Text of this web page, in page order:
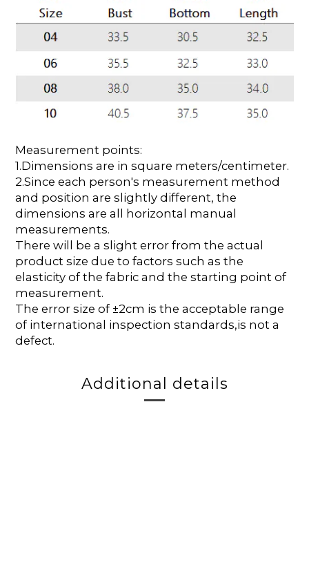
Measurement points:
1.Dimensions are in square meters/centimeter.
2.Since each person's measurement method
and position are slightly different, the
dimensions are all horizontal manual
measurements.
There will be a slight error from the actual
product size due to factors such as the
elasticity of the fabric and the starting point of
measurement.
The error size of ±2cm is the acceptable range
of international inspection standards,is not a
defect.
Additional details